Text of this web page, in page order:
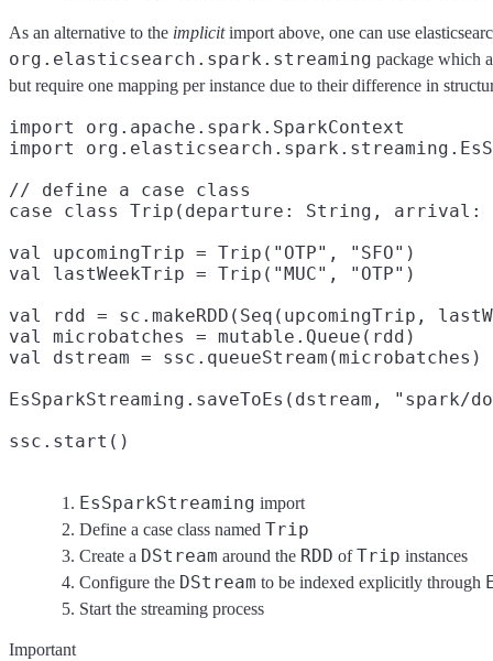
As an alternative to the implicitimport above, one can use
org.elasticsearch.spark.streaming package which
but require one mapping per instance due to their difference in
import org.apache.spark.SparkContext
import
// define a case class
case class Trip(departure: String, arrival:
val upcomingTrip = Trip("OTP", "SFO")
val lastWeekTrip = Trip("MUC", "OTP")
val rdd = sc.makeRDD(Seq(upcomingTrip,
val microbatches = mutable.Queue(rdd)
val dstream = ssc.queueStream(microbatches)
EsSparkStreaming.saveToEs(dstream, "spark/
ssc.start()
EsSparkStreaming import
Define a case class named Trip
Create a DStream around the RDD ofTrip instances
Configure the DStream to be indexed explicitly through
Start the streaming process
Important